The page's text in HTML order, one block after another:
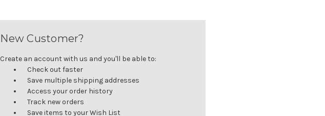
New Customer?
Create an account with us and you'll be able to:
Check out faster
Save multiple shipping addresses
Access your order history
Track new orders
Save items to your Wish List